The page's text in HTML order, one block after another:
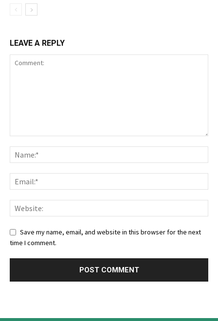
LEAVE A REPLY
Save my name, email, and website in this browser for the next
time I comment.